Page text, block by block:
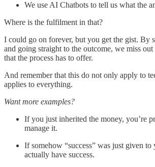
We use AI Chatbots to tell us what the
Where is the fulfilment in that?
I could go on forever, but you get the gist. By
and going straight to the outcome, we miss
that the process has to offer.
And remember that this do not only apply to
applies to everything.
Want more examples?
If you just inherited the money, you’re
manage it.
If somehow “success” was just given
actually have success.